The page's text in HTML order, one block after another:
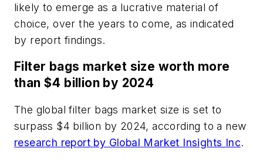
likely to emerge as a lucrative material of
choice, over the years to come, as indicated
by report findings.
Filter bags market size worth more
than $4 billion by 2024
The global filter bags market size is set to
surpass $4 billion by 2024, according to a new
research report by Global Market Insights Inc.